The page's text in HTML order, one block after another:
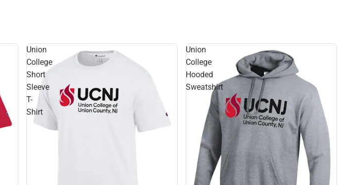
Union
College
Short
Sleeve
T-
Shirt
Union
College
Hooded
Sweatshirt